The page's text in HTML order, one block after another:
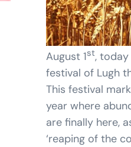
SHOPPING CART
August 1st,
festival of Lugh
This festival
year where
are finally here,
‘reaping of the